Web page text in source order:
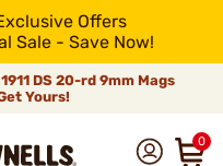
Offers
Sale - Save Now!
DS 20-rd 9mm Mags
Yours!
0